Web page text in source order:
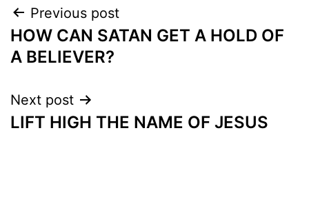
Post
navigation
Previous post
HOW CAN SATAN GET A HOLD OF
A BELIEVER?
Next post
LIFT HIGH THE NAME OF JESUS